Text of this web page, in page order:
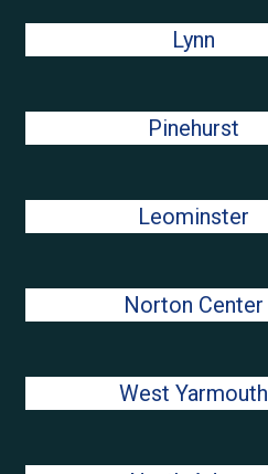
Lynn
Pinehurst
Leominster
Norton Center
West Yarmouth